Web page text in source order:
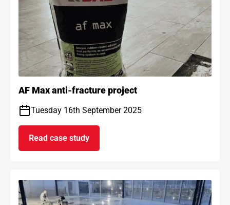
AF Max anti-fracture project
Tuesday 16th September 2025
Read case study
on AF Max anti-fracture project